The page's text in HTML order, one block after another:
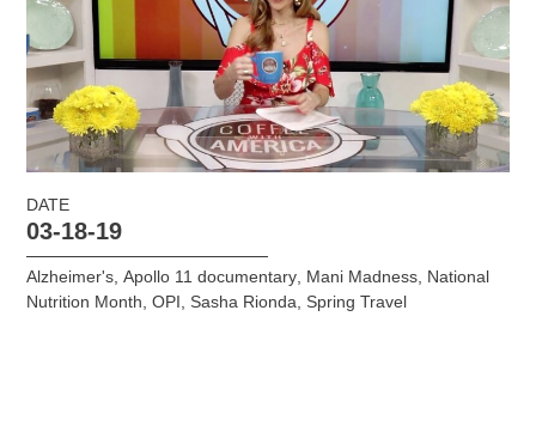
DATE
03-18-19
Alzheimer's ,Apollo 11 documentary Mani Madness National
Nutrition Month ,OPI Sasha Rionda Spring Travel